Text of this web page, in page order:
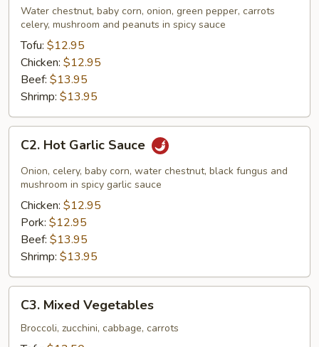
Pao
Water chestnut, baby corn, onion, green pepper, carrots
celery, mushroom and peanuts in spicy sauce
Tofu: $12.95
Chicken: $12.95
Beef: $13.95
Shrimp: $13.95
Hot
Garlic
Sauce
C2. Hot Garlic Sauce
Onion, celery, baby corn, water chestnut, black fungus and
mushroom in spicy garlic sauce
Chicken: $12.95
Pork: $12.95
Beef: $13.95
Shrimp: $13.95
Mixed
Vegetables
C3. Mixed Vegetables
Broccoli, zucchini, cabbage, carrots